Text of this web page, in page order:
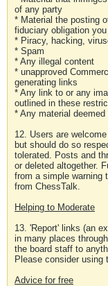
of any party
* Material the posting
fiduciary obligation
* Piracy, hacking,
* Spam
* Any illegal content
* unapproved
generating links
* Any link to or any
outlined in these
* Any material
12. Users are
but should do so
tolerated. Posts and
or deleted altogether.
from a simple warning
from ChessTalk.
Helping to Moderate
13. 'Report' links (an
in many places
the board staff to
Please consider using
Advice for free